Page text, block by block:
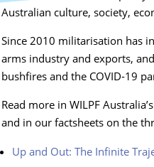
Australian culture, society,
Since 2010 militarisation has
arms industry and exports,
bushfires and the COVID-19
Read more in WILPF
and in our factsheets on the
Up and Out: The Infinite